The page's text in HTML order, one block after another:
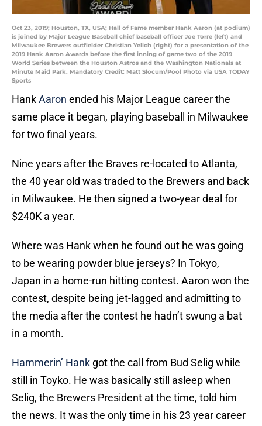
Oct 23, 2019; Houston, TX, USA; Hall of Fame member Hank Aaron (at podium)
is joined by Major League Baseball chief baseball officer Joe Torre (left) and
Milwaukee Brewers outfielder Christian Yelich (right) for a presentation of the
2019 Hank Aaron Awards before the first inning of game two of the 2019
World Series between the Houston Astros and the Washington Nationals at
Minute Maid Park. Mandatory Credit: Matt Slocum/Pool Photo via USA TODAY
Sports
HankAaron ended his Major League career the
same place it began, playing baseball in Milwaukee
for two final years.
Nine years after the Braves re-located to Atlanta,
the 40 year old was traded to the Brewers and back
in Milwaukee. He then signed a two-year deal for
$240K a year.
Where was Hank when he found out he was going
to be wearing powder blue jerseys? In Tokyo,
Japan in a home-run hitting contest. Aaron won the
contest, despite being jet-lagged and admitting to
the media after the contest he hadn’t swung a bat
in a month.
Hammerin’ Hank got the call from Bud Selig while
still in Toyko. He was basically still asleep when
Selig, the Brewers President at the time, told him
the news. It was the only time in his 23 year career